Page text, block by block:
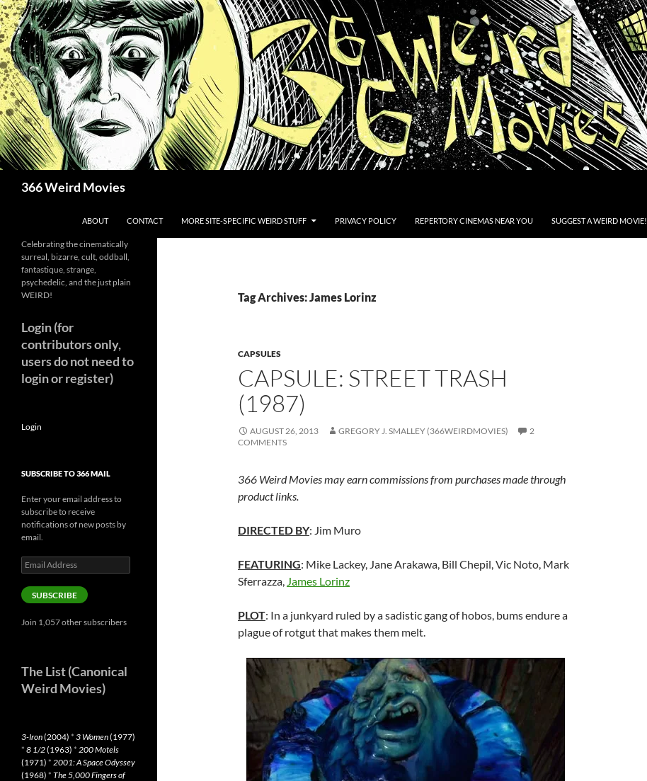
Skip
to
content
366 Weird Movies
ABOUT CONTACT MORE SITE-SPECIFIC WEIRD STUFF PRIVACY POLICY REPERTORY CINEMAS NEAR YOU SUGGEST A WEIRD MOVIE!
Tag Archives: James Lorinz
CAPSULES
CAPSULE: STREET TRASH
(1987)
AUGUST 26, 2013 GREGORY J. SMALLEY (366WEIRDMOVIES)
2
COMMENTS
366 Weird Movies may earn commissions from purchases made through
product links.
DIRECTED BY: Jim Muro
FEATURING: Mike Lackey, Jane Arakawa, Bill Chepil, Vic Noto, Mark
Sferrazza, James Lorinz
PLOT: In a junkyard ruled by a sadistic gang of hobos, bums endure a
plague of rotgut that makes them melt.
Celebrating the cinematically
surreal, bizarre, cult, oddball,
fantastique, strange,
psychedelic, and the just plain
WEIRD!
Login (for
contributors only,
users do not need to
login or register)
Login
SUBSCRIBE TO 366 MAIL
Enter your email address to
subscribe to receive
notifications of new posts by
email.
Email
Address
SUBSCRIBE
Join 1,057 other subscribers
The List (Canonical
Weird Movies)
3-Iron(2004) * 3 Women(1977)
* 8 1/2(1963) * 200 Motels
(1971) * 2001: A Space Odyssey
(1968) * The 5,000 Fingers of